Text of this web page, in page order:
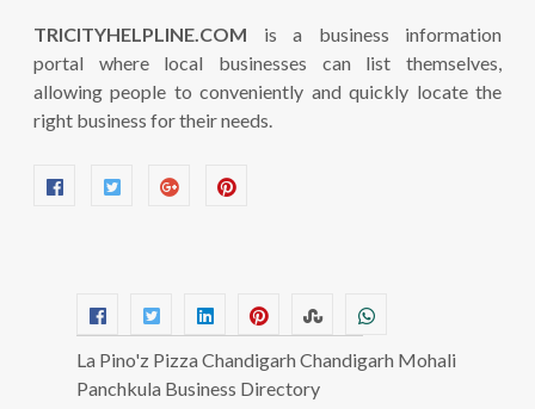
TRICITYHELPLINE.COM is a business information
portal where local businesses can list themselves,
allowing people to conveniently and quickly locate the
right business for their needs.
La Pino'z Pizza Chandigarh Chandigarh Mohali
Panchkula Business Directory